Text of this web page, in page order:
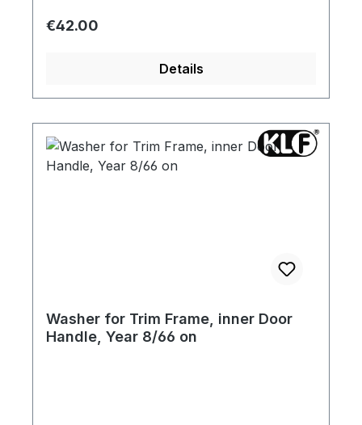
Regular price:
€42.00
Details
Washer for Trim Frame, inner Door
Handle, Year 8/66 on